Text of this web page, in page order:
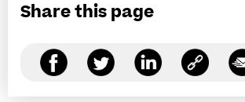
Share this page